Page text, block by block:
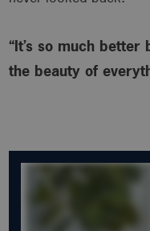
“It’s so much
the beauty of